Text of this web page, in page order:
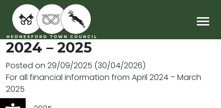
Open toolbar
Main Navigation
2024 – 2025
Posted on 29/09/2025 (30/04/2026)
For all financial information from April 2024 – March
2025